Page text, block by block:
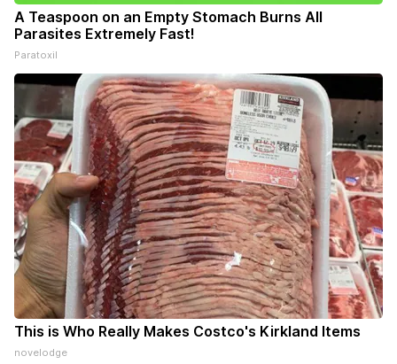
A Teaspoon on an Empty Stomach Burns All
Parasites Extremely Fast!
Paratoxil
This is Who Really Makes Costco's Kirkland Items
novelodge